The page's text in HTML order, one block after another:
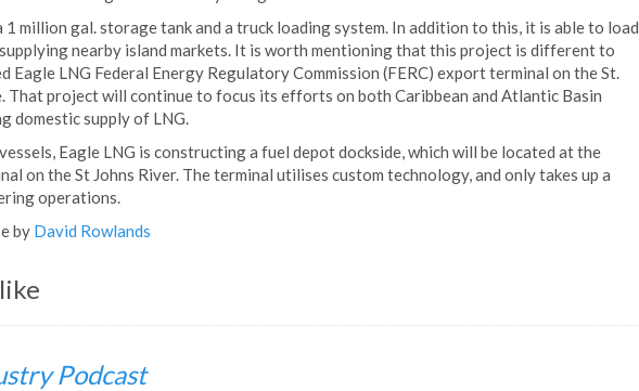
million gal. storage tank and a truck loading system. In addition to this, it is able to load
nearby island markets. It is worth mentioning that this project is different to
Eagle LNG Federal Energy Regulatory Commission (FERC) export terminal on the St.
That project will continue to focus its efforts on both Caribbean and Atlantic Basin
domestic supply of LNG.
Eagle LNG is constructing a fuel depot dockside, which will be located at the
on the St Johns River. The terminal utilises custom technology, and only takes up a
operations.
by David Rowlands
Podcast